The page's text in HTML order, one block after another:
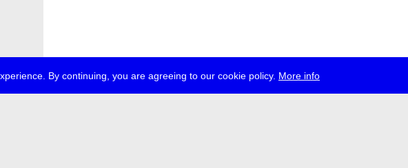
By continuing, you are agreeing to our cookie policy. More info